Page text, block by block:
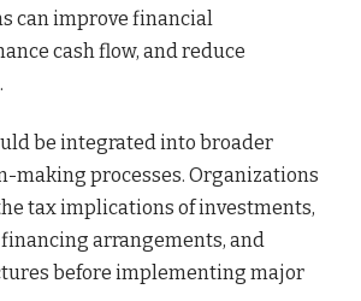
can improve financial
cash flow, and reduce
be integrated into broader
making processes. Organizations
tax implications of investments,
arrangements, and
before implementing major